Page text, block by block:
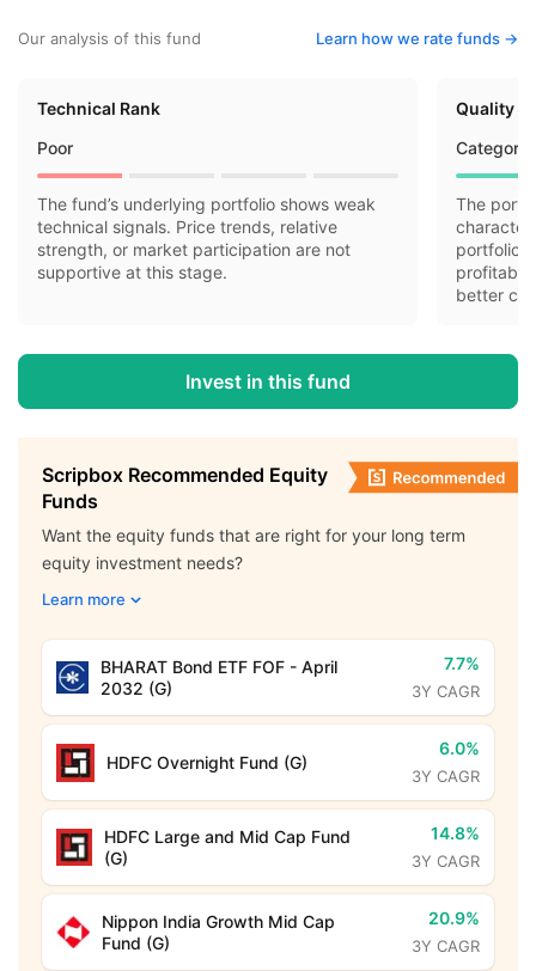
Our analysis of this fund Learn how we rate funds ->
Technical Rank
Poor
The fund’s underlying portfolio shows weak
technical signals. Price trends, relative
strength, or market participation are not
supportive at this stage.
Quality
Category
The
portfolio
better
Invest in this fund
Scripbox Recommended Equity
Funds
Want the equity funds that are right for your long term
equity investment needs?
Learn more
BHARAT Bond ETF FOF - April
2032 (G)
7.7%
3Y CAGR
HDFC Overnight Fund (G)
6.0%
3Y CAGR
HDFC Large and Mid Cap Fund
(G)
14.8%
3Y CAGR
Nippon India Growth Mid Cap
Fund (G)
20.9%
3Y CAGR